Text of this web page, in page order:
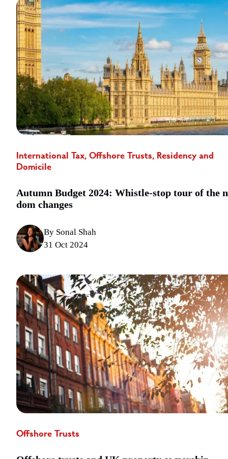
International Tax, Offshore Trusts, Residency and
Domicile
Autumn Budget 2024: Whistle-stop tour of the
dom changes
By Sonal Shah
31 Oct 2024
Offshore Trusts